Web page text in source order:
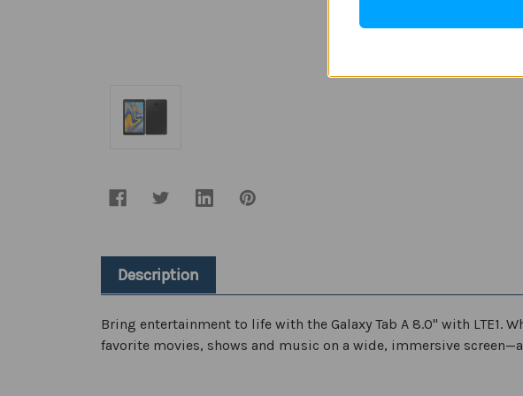
Description
Bring entertainment to life with the Galaxy Tab A 8.0" with LTE1.
favorite movies, shows and music on a wide, immersive